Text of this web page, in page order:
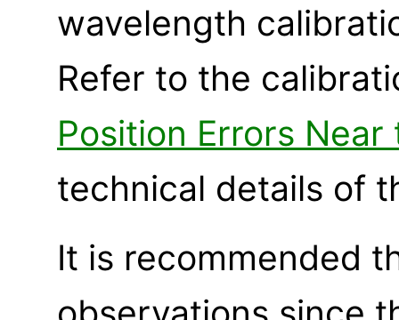
wavelength
Refer to the
Position Errors
technical details of
It is recommended